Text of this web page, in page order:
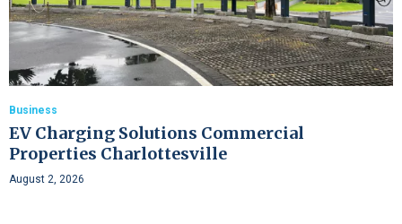
Business
EV Charging Solutions Commercial
Properties Charlottesville
August 2, 2026